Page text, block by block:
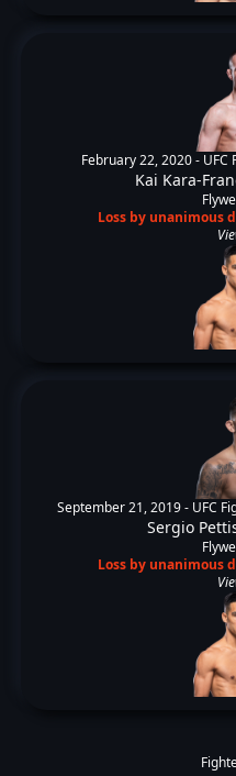
February 22, 2020 - UFC
Kai Kara-
Loss by unanimous
September 21, 2019 - UFC
Sergio
Loss by unanimous